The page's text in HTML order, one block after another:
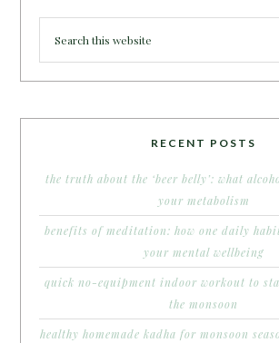
RECENT POSTS
the truth about the ‘beer belly’: what
your metabolism
benefits of meditation: how one daily
your mental wellbeing
quick no-equipment indoor workout to
the monsoon
healthy homemade kadha for monsoon